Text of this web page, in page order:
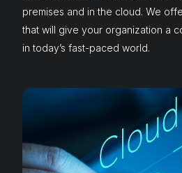
premises and in the cloud. We
that will give your organization a
in today’s fast-paced world.